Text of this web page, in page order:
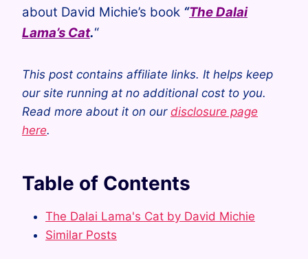
about David Michie’s book “The Dalai
Lama’s Cat.“
This post contains affiliate links. It helps keep
our site running at no additional cost to you.
Read more about it on our disclosure page
here.
Table of Contents
The Dalai Lama's Cat by David Michie
Similar Posts